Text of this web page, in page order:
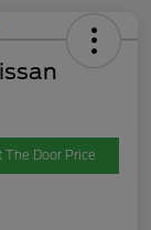
The Door Price